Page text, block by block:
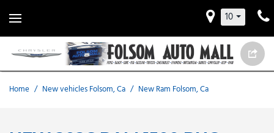
10
Home / New vehicles Folsom, Ca / New Ram Folsom, Ca